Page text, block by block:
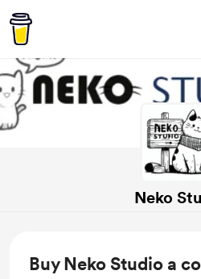
Neko
Buy Neko Studio a